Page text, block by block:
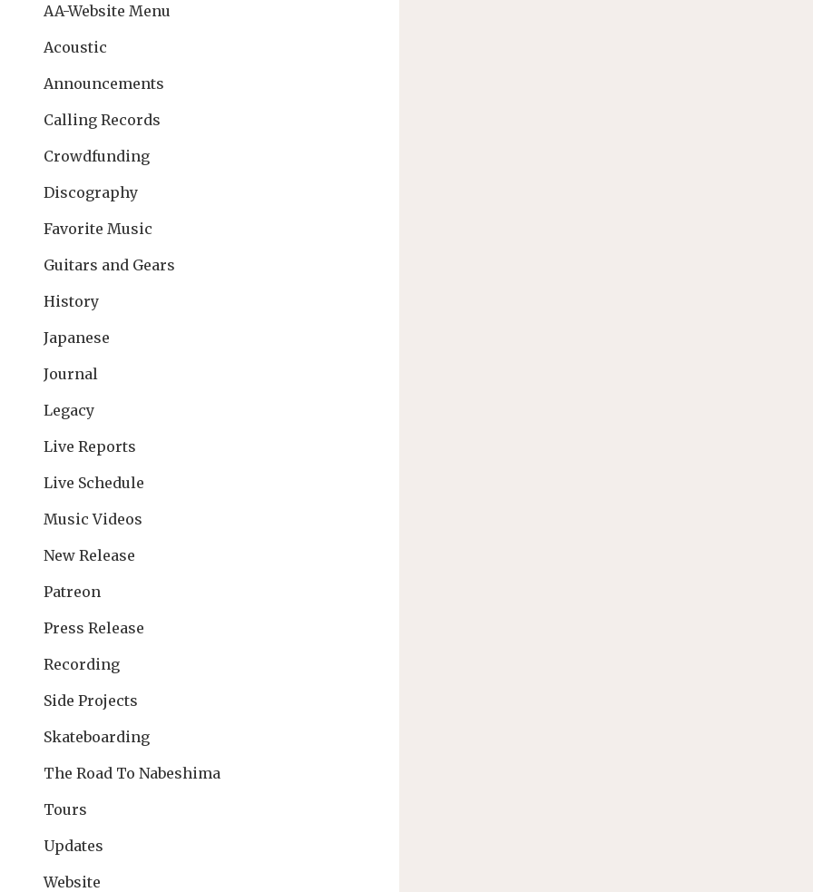
AA-Website Menu
Acoustic
Announcements
Calling Records
Crowdfunding
Discography
Favorite Music
Guitars and Gears
History
Japanese
Journal
Legacy
Live Reports
Live Schedule
Music Videos
New Release
Patreon
Press Release
Recording
Side Projects
Skateboarding
The Road To Nabeshima
Tours
Updates
Website